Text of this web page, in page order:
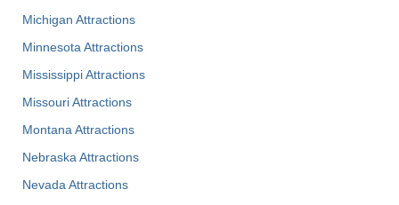
Michigan Attractions
Minnesota Attractions
Mississippi Attractions
Missouri Attractions
Montana Attractions
Nebraska Attractions
Nevada Attractions